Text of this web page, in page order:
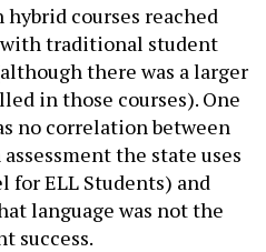
courses reached
with traditional student
there was a larger
in those courses). One
no correlation between
the state uses
for ELL Students) and
language was not the
success.